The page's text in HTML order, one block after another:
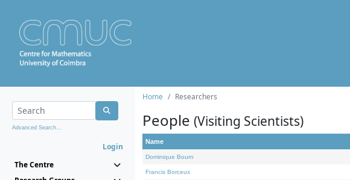
Advanced Search...
Login
The Centre
Home Researchers
People (Visiting Scientists)
Name
Dominique Bourn
Francis Borceux